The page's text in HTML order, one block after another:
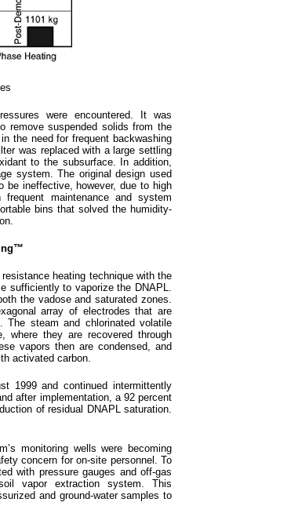
were encountered. It was
remove suspended solids from the
the need for frequent backwashing
was replaced with a large settling
to the subsurface. In addition,
system. The original design used
be ineffective, however, due to high
maintenance and system
bins that solved the humidity-
heating technique with the
sufficiently to vaporize the DNAPL.
the vadose and saturated zones.
array of electrodes that are
steam and chlorinated volatile
where they are recovered through
vapors then are condensed, and
activated carbon.
1999 and continued intermittently
after implementation, a 92 percent
of residual DNAPL saturation.
monitoring wells were becoming
concern for on-site personnel. To
with pressure gauges and off-gas
vapor extraction system. This
and ground-water samples to